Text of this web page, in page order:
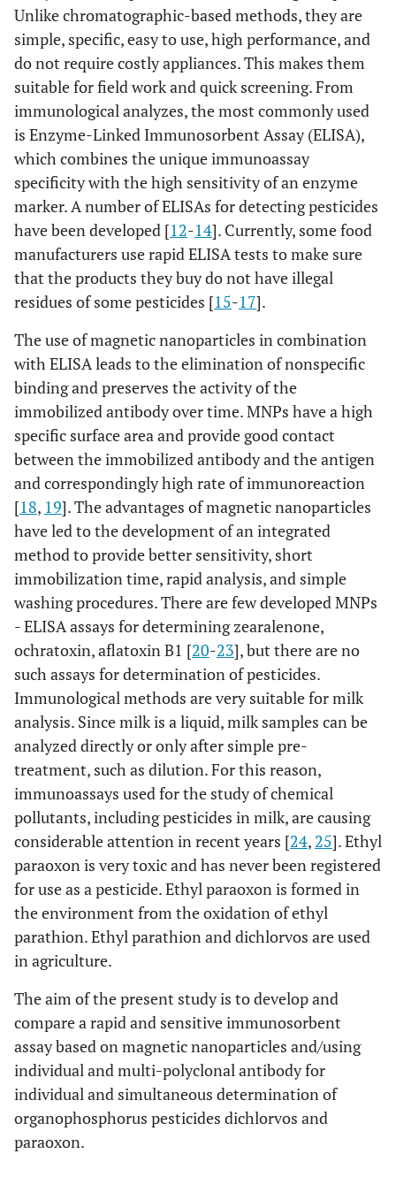
Unlike chromatographic-based methods, they are
simple, specific, easy to use, high performance, and
do not require costly appliances. This makes them
suitable for field work and quick screening. From
immunological analyzes, the most commonly used
is Enzyme-Linked Immunosorbent Assay (ELISA),
which combines the unique immunoassay
specificity with the high sensitivity of an enzyme
marker. A number of ELISAs for detecting pesticides
have been developed [12-14]. Currently, some food
manufacturers use rapid ELISA tests to make sure
that the products they buy do not have illegal
residues of some pesticides [15-17].
The use of magnetic nanoparticles in combination
with ELISA leads to the elimination of nonspecific
binding and preserves the activity of the
immobilized antibody over time. MNPs have a high
specific surface area and provide good contact
between the immobilized antibody and the antigen
and correspondingly high rate of immunoreaction
[18, 19]. The advantages of magnetic nanoparticles
have led to the development of an integrated
method to provide better sensitivity, short
immobilization time, rapid analysis, and simple
washing procedures. There are few developed MNPs
- ELISA assays for determining zearalenone,
ochratoxin, aflatoxin B1 [20-23], but there are no
such assays for determination of pesticides.
Immunological methods are very suitable for milk
analysis. Since milk is a liquid, milk samples can be
analyzed directly or only after simple pre-
treatment, such as dilution. For this reason,
immunoassays used for the study of chemical
pollutants, including pesticides in milk, are causing
considerable attention in recent years [24, 25]. Ethyl
paraoxon is very toxic and has never been registered
for use as a pesticide. Ethyl paraoxon is formed in
the environment from the oxidation of ethyl
parathion. Ethyl parathion and dichlorvos are used
in agriculture.
The aim of the present study is to develop and
compare a rapid and sensitive immunosorbent
assay based on magnetic nanoparticles and/using
individual and multi-polyclonal antibody for
individual and simultaneous determination of
organophosphorus pesticides dichlorvos and
paraoxon.